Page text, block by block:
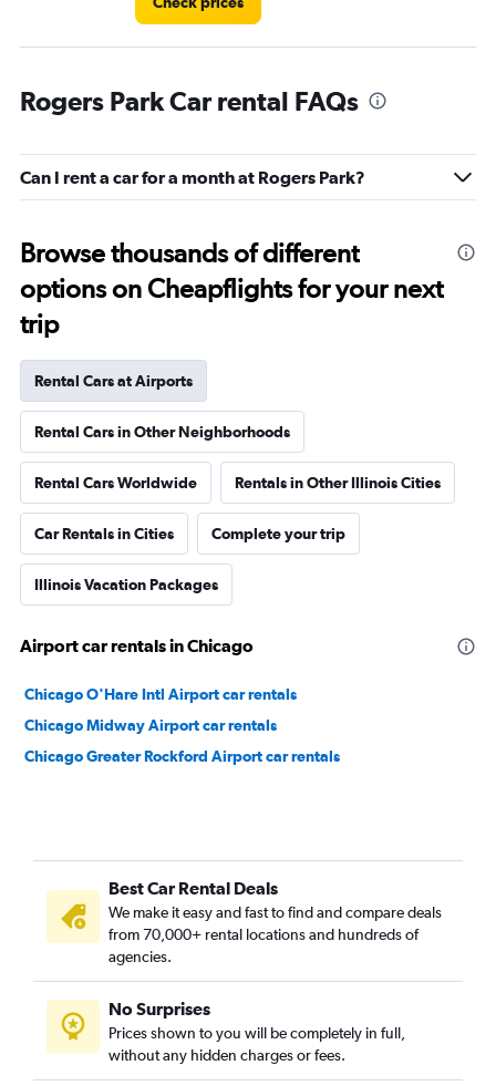
Rogers Park Car rental FAQs
Can I rent a car for a month at Rogers Park?
Browse thousands of different
options on Cheapflights for your next
trip
Rental Cars at Airports
Rental Cars in Other Neighborhoods
Rental Cars Worldwide Rentals in Other Illinois Cities
Car Rentals in Cities Complete your trip
Illinois Vacation Packages
Airport car rentals in Chicago
Chicago O'Hare Intl Airport car rentals
Chicago Midway Airport car rentals
Chicago Greater Rockford Airport car rentals
Best Car Rental Deals
We make it easy and fast to find and compare deals
from 70,000+ rental locations and hundreds of
agencies.
No Surprises
Prices shown to you will be completely in full,
without any hidden charges or fees.